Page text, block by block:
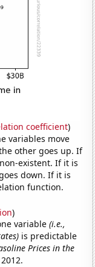
coefficient)
variables move
other goes up. If
existent. If it is
down. If it is
function.
)
variable(i.e.,
is predictable
Prices in the